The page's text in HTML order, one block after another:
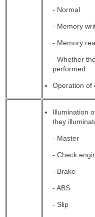
- Normal
- Memory
- Memory
- Whether
performed
Operation of
Illumination
they
- Master
- Check
- Brake
- ABS
- Slip